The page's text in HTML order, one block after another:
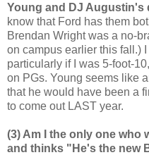
Young and DJ
know that Ford has them
Brendan Wright was a no-
on campus earlier this fall.)
particularly if I was 5-foot-
on PGs. Young seems like
that he would have been a
to come out LAST year.
(3) Am I the only one who
and thinks "He's the new